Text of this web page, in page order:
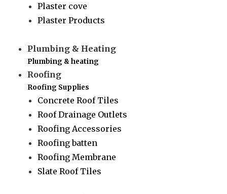
Plaster cove
Plaster Products
Plumbing & Heating
Plumbing & heating
Roofing
Roofing Supplies
Concrete Roof Tiles
Roof Drainage Outlets
Roofing Accessories
Roofing batten
Roofing Membrane
Slate Roof Tiles